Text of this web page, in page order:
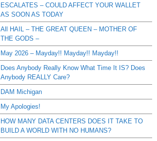
ESCALATES – COULD AFFECT YOUR WALLET
AS SOON AS TODAY
All HAIL – THE GREAT QUEEN – MOTHER OF
THE GODS –
May 2026 – Mayday!! Mayday!! Mayday!!
Does Anybody Really Know What Time It IS? Does
Anybody REALLY Care?
DAM Michigan
My Apologies!
HOW MANY DATA CENTERS DOES IT TAKE TO
BUILD A WORLD WITH NO HUMANS?